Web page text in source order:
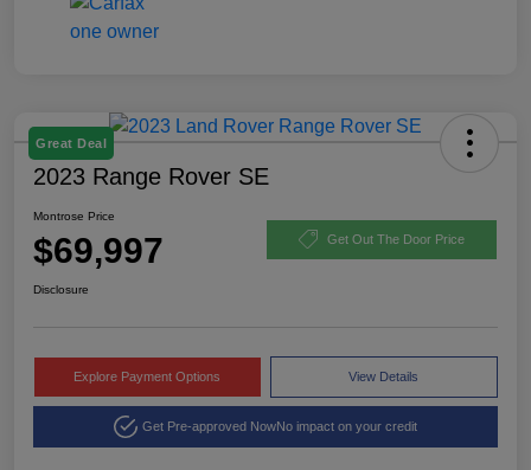
Great Deal
2023 Range Rover SE
Montrose Price
$69,997 Get Out The Door Price
Disclosure
Explore Payment Options View Details
Get Pre-approved NowNo impact on your credit